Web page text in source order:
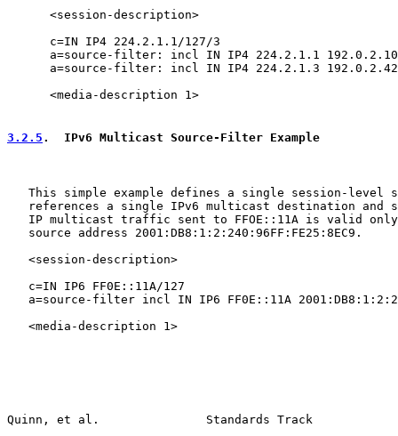
      <session-description>
      c=IN IP4 224.2.1.1/127/3
      a=source-filter: incl IN IP4 224.2.1.1 192.0.2.10
      a=source-filter: incl IN IP4 224.2.1.3 192.0.2.42
      <media-description 1>
3.2.5 .  IPv6 Multicast Source-Filter Example
This simple example defines a single session-level
references a single IPv6 multicast destination and
IP multicast traffic sent to FFOE::11A is valid
   source address 2001:DB8:1:2:240:96FF:FE25:8EC9.
   <session-description>
   c=IN IP6 FF0E::11A/127
a=source-filter incl IN IP6 FF0E::11A
   <media-description 1>
Quinn, et al.               Standards Track